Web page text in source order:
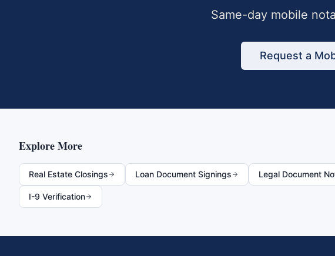
Same-day mobile
Request a
Explore More
Real Estate Closings Loan Document Signings Legal Document
I-9 Verification